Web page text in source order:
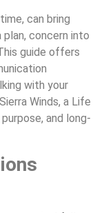
can bring
concern into
guide offers
with your
Winds, a Life
and long-